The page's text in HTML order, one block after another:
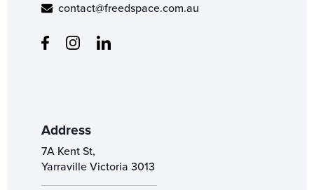
contact@freedspace.com.au
Address
7A Kent St,
Yarraville Victoria 3013